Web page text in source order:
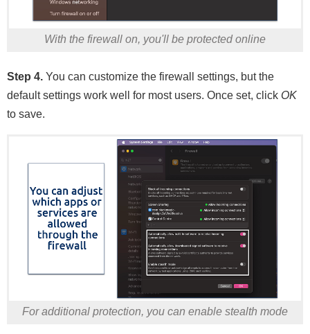
With the firewall on, you'll be protected online
Step 4. You can customize the firewall settings, but the
default settings work well for most users. Once set, click OK
to save.
For additional protection, you can enable stealth mode